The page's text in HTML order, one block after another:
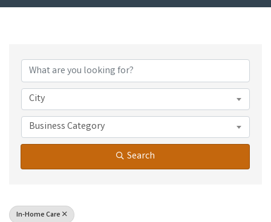
City
Business Category
Search
In-Home Care